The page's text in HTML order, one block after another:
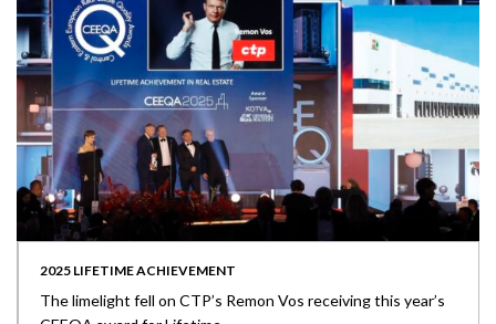
2025 LIFETIME ACHIEVEMENT
The limelight fell on CTP’s Remon Vos receiving this year’s